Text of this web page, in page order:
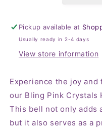
Pickup available at
Usually ready in 2-4 days
View store information
Experience the joy
our Bling Pink Crystals
This bell not only adds
but it also serves as a